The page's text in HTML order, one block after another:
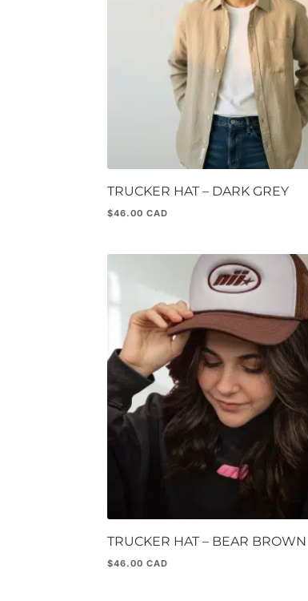
TRUCKER HAT – DARK GREY
$46.00
TRUCKER HAT – BEAR BROWN
$46.00